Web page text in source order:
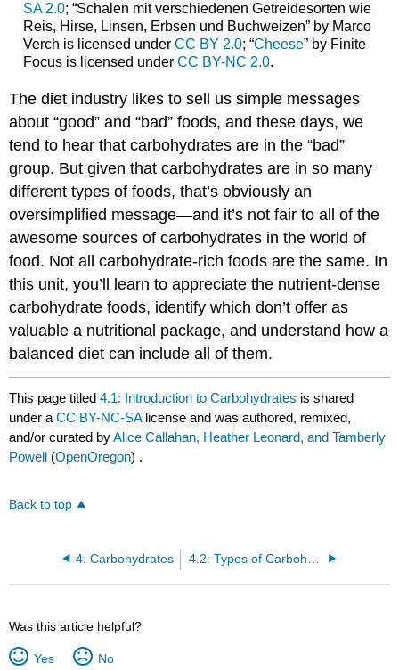
SA 2.0; “Schalen mit verschiedenen Getreidesorten wie
Reis, Hirse, Linsen, Erbsen und Buchweizen” by Marco
Verch is licensed under CC BY 2.0; “Cheese” by Finite
Focus is licensed under CC BY-NC 2.0.
The diet industry likes to sell us simple messages
about “good” and “bad” foods, and these days, we
tend to hear that carbohydrates are in the “bad”
group. But given that carbohydrates are in so many
different types of foods, that’s obviously an
oversimplified message—and it’s not fair to all of the
awesome sources of carbohydrates in the world of
food. Not all carbohydrate-rich foods are the same. In
this unit, you’ll learn to appreciate the nutrient-dense
carbohydrate foods, identify which don’t offer as
valuable a nutritional package, and understand how a
balanced diet can include all of them.
This page titled4.1: Introduction to Carbohydrates is shared
under aCC BY-NC-SA license and was authored, remixed,
and/or curated byAlice Callahan, Heather Leonard, and Tamberly
Powell (OpenOregon) .
Back to top
4: Carbohydrates
Was this article helpful?
Yes No